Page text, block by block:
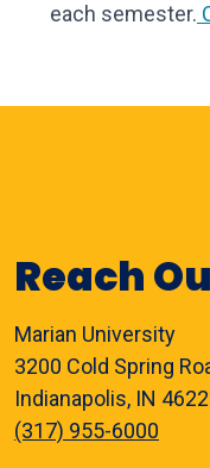
each semester.
Reach
Marian University
3200 Cold Spring
Indianapolis, IN
(317) 955-6000